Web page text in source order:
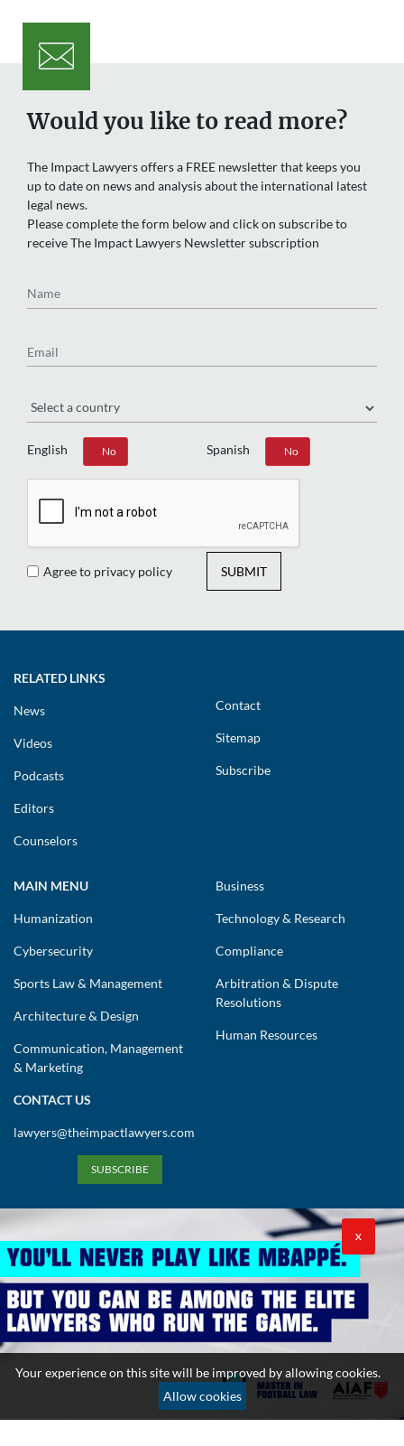
Would you like to read more?
The Impact Lawyers offers a FREE newsletter that keeps you
up to date on news and analysis about the international latest
legal news.
Please complete the form below and click on subscribe to
receive The Impact Lawyers Newsletter subscription
English
Yes No Spanish
Yes No
Agree to privacy policy SUBMIT
RELATED LINKS
News
Videos
Podcasts
Editors
Counselors
Contact
Sitemap
Subscribe
MAIN MENU
Humanization
Cybersecurity
Sports Law & Management
Architecture & Design
Communication, Management
& Marketing
Business
Technology & Research
Compliance
Arbitration & Dispute
Resolutions
Human Resources
CONTACT US
lawyers@theimpactlawyers.com
SUBSCRIBE
Copyright 2026. Powered by Impact Lawyers
X
Your experience on this site will be improved by allowing cookies.
Allow cookies